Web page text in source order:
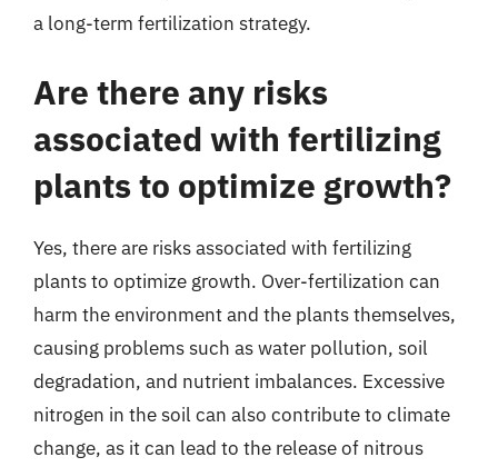
a long-term fertilization strategy.
Are there any risks
associated with fertilizing
plants to optimize growth?
Yes, there are risks associated with fertilizing
plants to optimize growth. Over-fertilization can
harm the environment and the plants themselves,
causing problems such as water pollution, soil
degradation, and nutrient imbalances. Excessive
nitrogen in the soil can also contribute to climate
change, as it can lead to the release of nitrous